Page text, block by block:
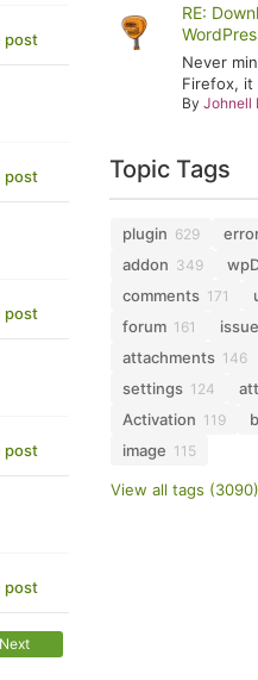
post
post
post
post
post
Next
RE:
Never
Firefox, it
ByJohnell
Topic Tags
plugin 629
addon 349
comments 171
forum 161 issue
attachments 146
settings 124
Activation 119
image 115
View all tags (3090)